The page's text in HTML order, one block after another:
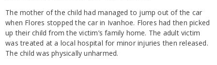
The mother of the child had managed to jump out of the car
when Flores stopped the car in Ivanhoe. Flores had then picked
up their child from the victim’s family home. The adult victim
was treated at a local hospital for minor injuries then released.
The child was physically unharmed.